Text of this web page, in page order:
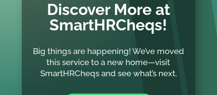
Discover More at
SmartHRCheqs!
Big things are happening! We’ve moved
this service to a new home—visit
SmartHRCheqs and see what’s next.